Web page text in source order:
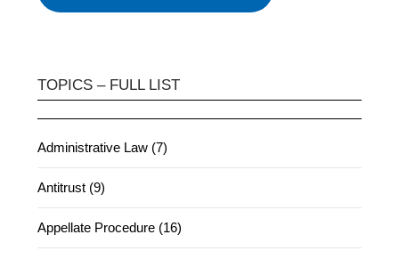
TOPICS – FULL LIST
Administrative Law (7)
Antitrust (9)
Appellate Procedure (16)